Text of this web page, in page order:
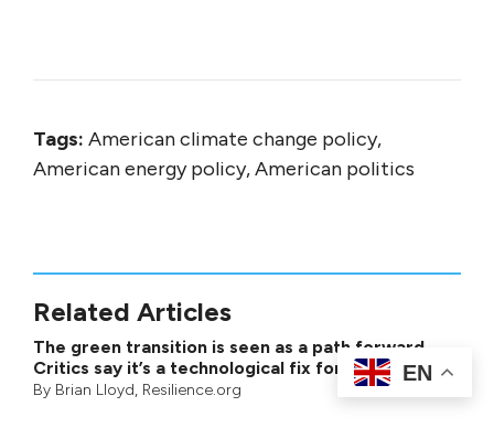
Tags: American climate change policy,
American energy policy, American politics
Related Articles
The green transition is seen as a path forward.
Critics say it’s a technological fix for a larger crisis
By Brian Lloyd, Resilience.org
EN